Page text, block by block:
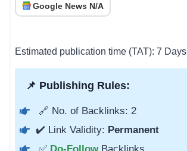
Google News N/A
Estimated publication time (TAT): 7 Days
📌 Publishing Rules:
🔗 No. of Backlinks: 2
✔️ Link Validity: Permanent
✅ Do-Follow Backlinks